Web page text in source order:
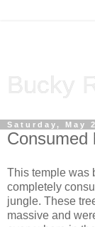
Saturday, May
Consumed
This temple was
completely
jungle. These
massive and